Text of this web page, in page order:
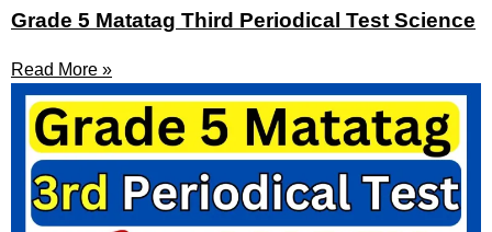
Grade 5 Matatag Third Periodical Test Science
Read More »